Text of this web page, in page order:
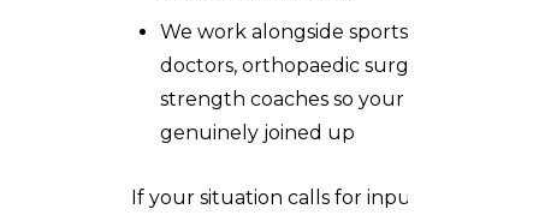
We work alongside sports medicine
doctors, orthopaedic surgeons, and
strength coaches so your care is
genuinely joined up
If your situation calls for input from the